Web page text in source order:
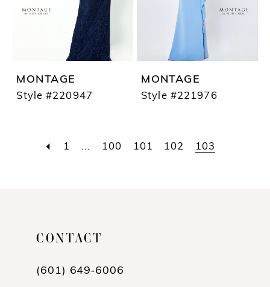
MONTAGE
Style #220947
MONTAGE
Style #221976
1 ... 100 101 102 103
CONTACT
(601) 649‑6006